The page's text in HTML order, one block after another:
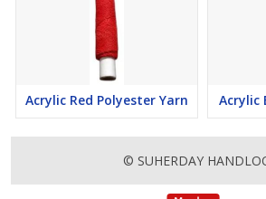
Acrylic Red Polyester Yarn Acrylic
© SUHERDAY